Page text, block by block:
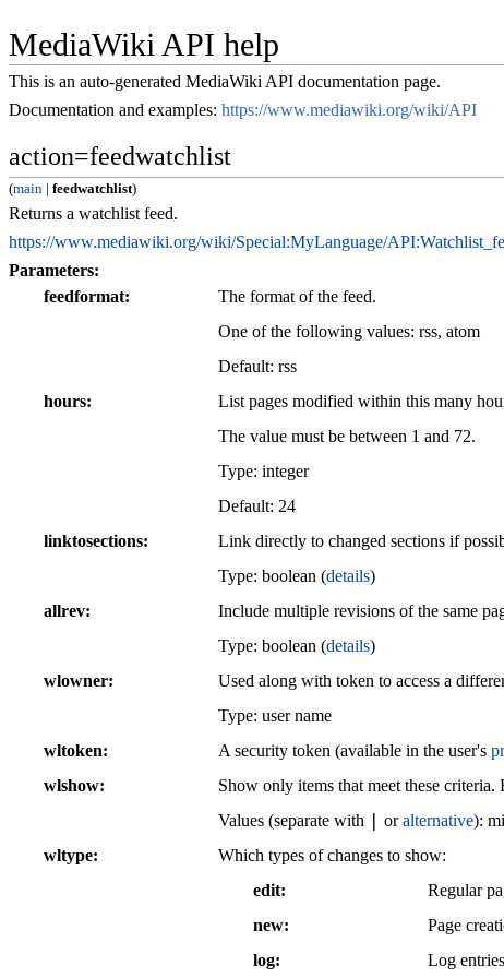
MediaWiki API help
This is an auto-generated MediaWiki API documentation page.
Documentation and examples: https://www.mediawiki.org/wiki/API
action=feedwatchlist
(main | feedwatchlist)
Returns a watchlist feed.
https://www.mediawiki.org/wiki/Special:MyLanguage/
Parameters:
feedformat
The format of the feed.
One of the following values: rss, atom
Default: rss
hours
List pages modified within this many
The value must be between 1 and 72.
Type: integer
Default: 24
linktosections
Link directly to changed sections if
Type: boolean (details)
allrev
Include multiple revisions of the same
Type: boolean (details)
wlowner
Used along with token to access a
Type: user name
wltoken
A security token (available in the user's
wlshow
Show only items that meet these
Values (separate with
oralternative):
wltype
Which types of changes to show:
edit
Regular
new
Page
log
Log